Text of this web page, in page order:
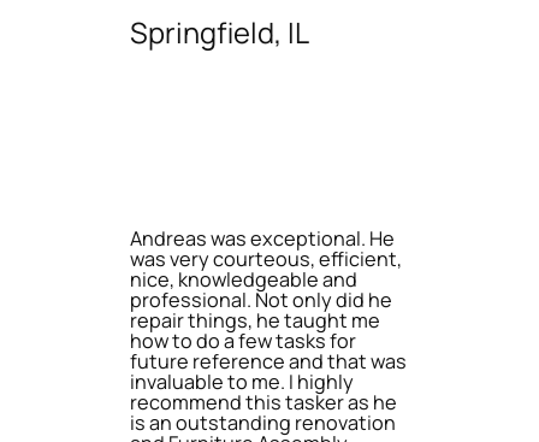
Springfield, IL
Andreas was exceptional. He
was very courteous, efficient,
nice, knowledgeable and
professional. Not only did he
repair things, he taught me
how to do a few tasks for
future reference and that was
invaluable to me. I highly
recommend this tasker as he
is an outstanding renovation